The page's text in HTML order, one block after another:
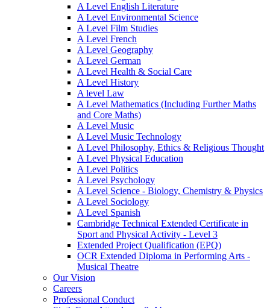
A Level English Literature
A Level Environmental Science
A Level Film Studies
A Level French
A Level Geography
A Level German
A Level Health & Social Care
A Level History
A level Law
A Level Mathematics (Including Further Maths
and Core Maths)
A Level Music
A Level Music Technology
A Level Philosophy, Ethics & Religious Thought
A Level Physical Education
A Level Politics
A Level Psychology
A Level Science - Biology, Chemistry & Physics
A Level Sociology
A Level Spanish
Cambridge Technical Extended Certificate in
Sport and Physical Activity - Level 3
Extended Project Qualification (EPQ)
OCR Extended Diploma in Performing Arts -
Musical Theatre
Our Vision
Careers
Professional Conduct